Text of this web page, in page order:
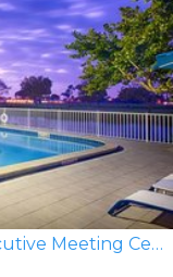
Sheraton Miami Airport Hotel & Executive Meeting Center